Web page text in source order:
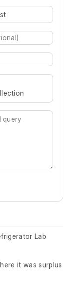
Lab
it was surplus